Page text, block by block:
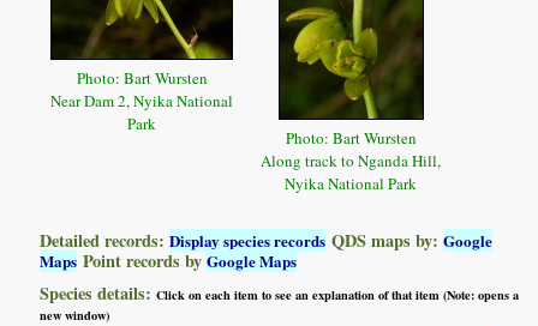
Photo: Bart Wursten
Near Dam 2, Nyika National
Park
Photo: Bart Wursten
Along track to Nganda Hill,
Nyika National Park
Detailed records:Display species records QDS maps by:Google
Maps Point records byGoogle Maps
Species details:Click on each item to see an explanation of that item (Note: opens a
new window)